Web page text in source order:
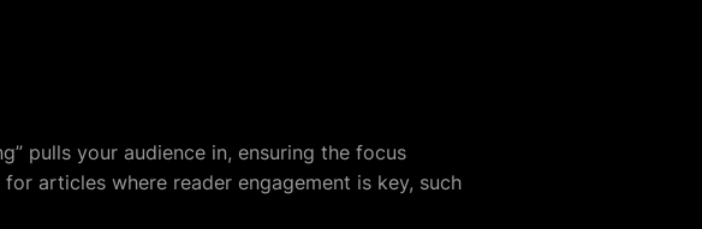
pulls your audience in, ensuring the focus
articles where reader engagement is key, such